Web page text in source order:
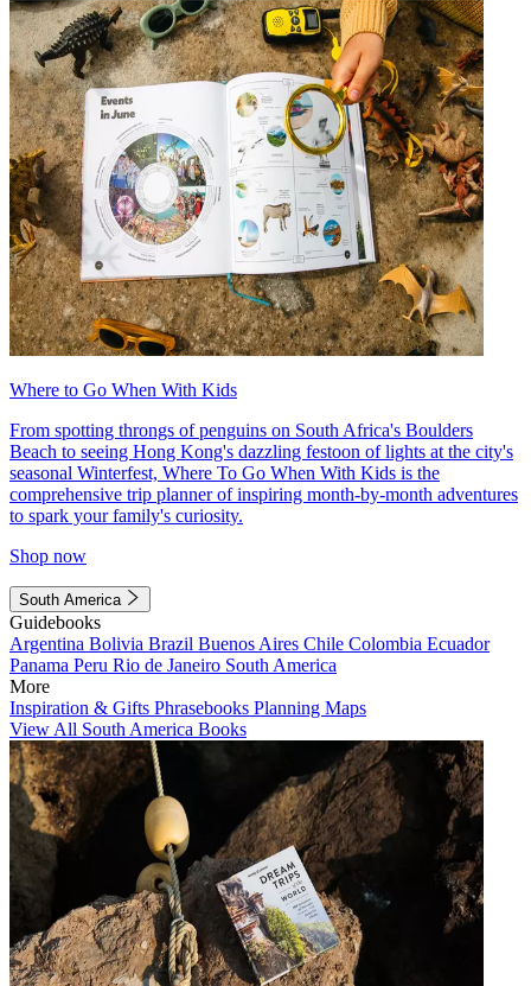
Where to Go When With Kids
From spotting throngs of penguins on South Africa's Boulders
Beach to seeing Hong Kong's dazzling festoon of lights at the city's
seasonal Winterfest, Where To Go When With Kids is the
comprehensive trip planner of inspiring month-by-month adventures
to spark your family's curiosity.
Shop now
South America
Guidebooks
Argentina Bolivia Brazil Buenos Aires Chile Colombia Ecuador
Panama Peru Rio de Janeiro South America
More
Inspiration & Gifts Phrasebooks Planning Maps
View All South America Books